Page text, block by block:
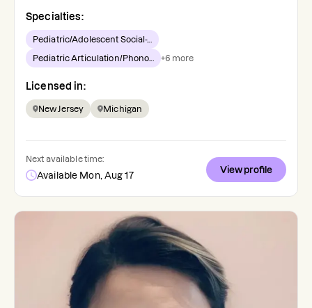
Specialties:
Pediatric/Adolescent Social-...
Pediatric Articulation/Phono... +6 more
Licensed in:
New Jersey Michigan
Next available time:
Available Mon, Aug 17
View profile